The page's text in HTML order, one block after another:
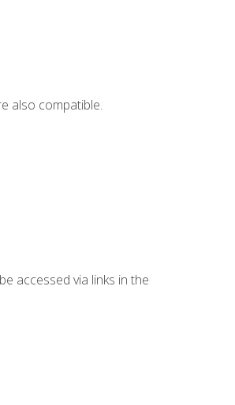
also compatible.
accessed via links in the